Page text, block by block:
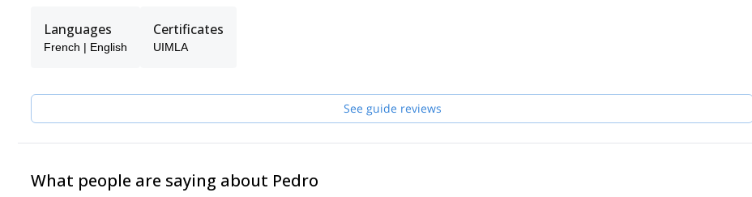
Languages
French | English
Certificates
UIMLA
See guide reviews
What people are saying about Pedro